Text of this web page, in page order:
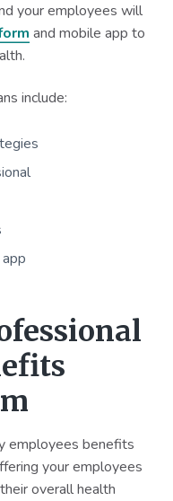
your employees will
and mobile app to
include:
employees benefits
your employees
overall health